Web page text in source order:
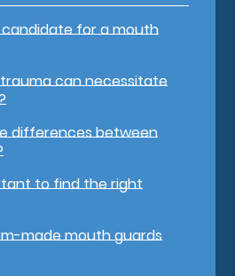
candidate for a mouth
can necessitate
differences between
to find the right
made mouth guards